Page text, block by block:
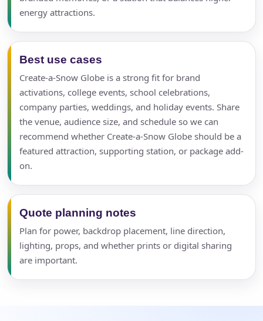
energy attractions.
Best use cases
Create-a-Snow Globe is a strong fit for brand
activations, college events, school celebrations,
company parties, weddings, and holiday events. Share
the venue, audience size, and schedule so we can
recommend whether Create-a-Snow Globe should be a
featured attraction, supporting station, or package add-
on.
Quote planning notes
Plan for power, backdrop placement, line direction,
lighting, props, and whether prints or digital sharing
are important.